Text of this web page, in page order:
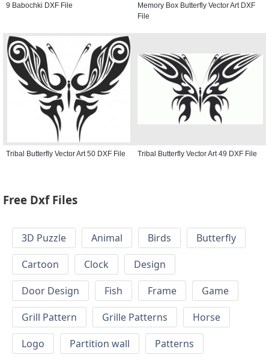
9 Babochki DXF File
Memory Box Butterfly Vector Art DXF
File
Tribal Butterfly Vector Art 50 DXF File Tribal Butterfly Vector Art 49 DXF File
Free Dxf Files
3D Puzzle Animal Birds
Butterfly
Cartoon
Clock
Design
Door Design
Fish Frame
Game
Grill Pattern
Grille Patterns
Horse
Logo
Partition wall
Patterns